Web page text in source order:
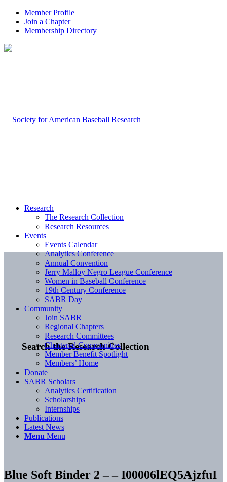
Member Profile
Join a Chapter
Membership Directory
Search the Research Collection
Research
The Research Collection
Research Resources
Events
Events Calendar
Analytics Conference
Annual Convention
Jerry Malloy Negro League Conference
Women in Baseball Conference
19th Century Conference
SABR Day
Community
Join SABR
Regional Chapters
Research Committees
Chartered Communities
Member Benefit Spotlight
Members’ Home
Donate
SABR Scholars
Analytics Certification
Scholarships
Internships
Publications
Latest News
Menu Menu
Blue Soft Binder 2 – – I00006lEQ5AjzfuI